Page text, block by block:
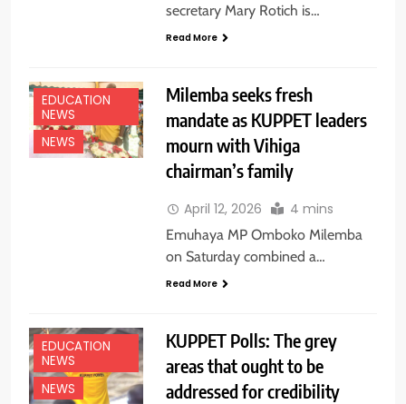
secretary Mary Rotich is…
Read More
EDUCATION
NEWS
NEWS
Milemba seeks fresh
mandate as KUPPET leaders
mourn with Vihiga
chairman’s family
April 12, 2026 4 mins
Emuhaya MP Omboko Milemba
on Saturday combined a…
Read More
EDUCATION
NEWS
NEWS
KUPPET Polls: The grey
areas that ought to be
addressed for credibility